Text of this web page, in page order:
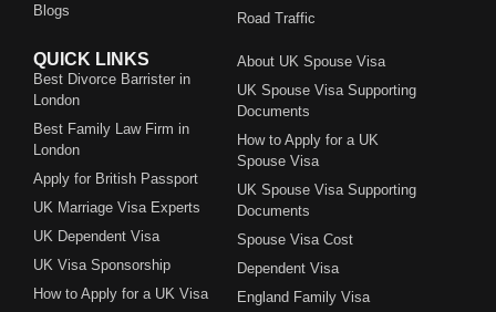
Blogs
Road Traffic
QUICK LINKS
Best Divorce Barrister in
London
Best Family Law Firm in
London
Apply for British Passport
UK Marriage Visa Experts
UK Dependent Visa
UK Visa Sponsorship
How to Apply for a UK Visa
About UK Spouse Visa
UK Spouse Visa Supporting
Documents
How to Apply for a UK
Spouse Visa
UK Spouse Visa Supporting
Documents
Spouse Visa Cost
Dependent Visa
England Family Visa